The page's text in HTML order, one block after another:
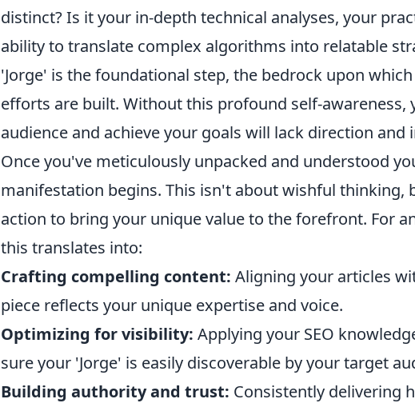
distinct? Is it your in-depth technical analyses, your
ability to translate complex algorithms into relatable
'Jorge' is the foundational step, the bedrock upon
efforts are built. Without this profound self-
audience and achieve your goals will lack direction and
Once you've meticulously unpacked and understood
manifestation begins. This isn't about wishful thinking,
action to bring your unique value to the forefront. For
this translates into:
Crafting compelling content: Aligning your articles
piece reflects your unique expertise and voice.
Optimizing for visibility: Applying your SEO
sure your 'Jorge' is easily discoverable by your target
Building authority and trust: Consistently delivering